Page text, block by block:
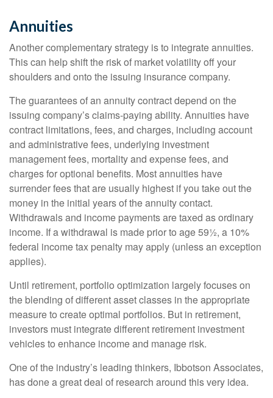
Annuities
Another complementary strategy is to integrate annuities.
This can help shift the risk of market volatility off your
shoulders and onto the issuing insurance company.
The guarantees of an annuity contract depend on the
issuing company’s claims-paying ability. Annuities have
contract limitations, fees, and charges, including account
and administrative fees, underlying investment
management fees, mortality and expense fees, and
charges for optional benefits. Most annuities have
surrender fees that are usually highest if you take out the
money in the initial years of the annuity contact.
Withdrawals and income payments are taxed as ordinary
income. If a withdrawal is made prior to age 59½, a 10%
federal income tax penalty may apply (unless an exception
applies).
Until retirement, portfolio optimization largely focuses on
the blending of different asset classes in the appropriate
measure to create optimal portfolios. But in retirement,
investors must integrate different retirement investment
vehicles to enhance income and manage risk.
One of the industry’s leading thinkers, Ibbotson Associates,
has done a great deal of research around this very idea.